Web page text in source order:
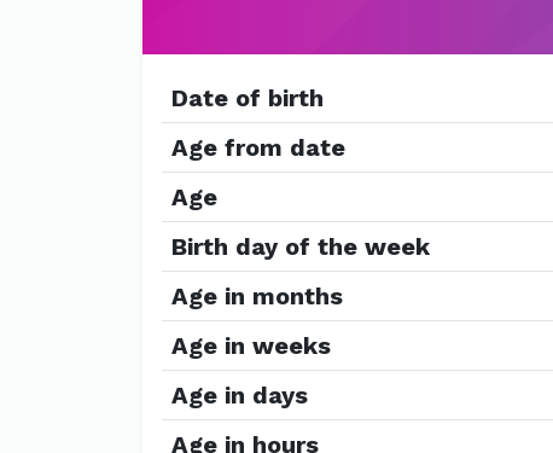
Date of birth
Age from date
Age
Birth day of the week
Age in months
Age in weeks
Age in days
Age in hours